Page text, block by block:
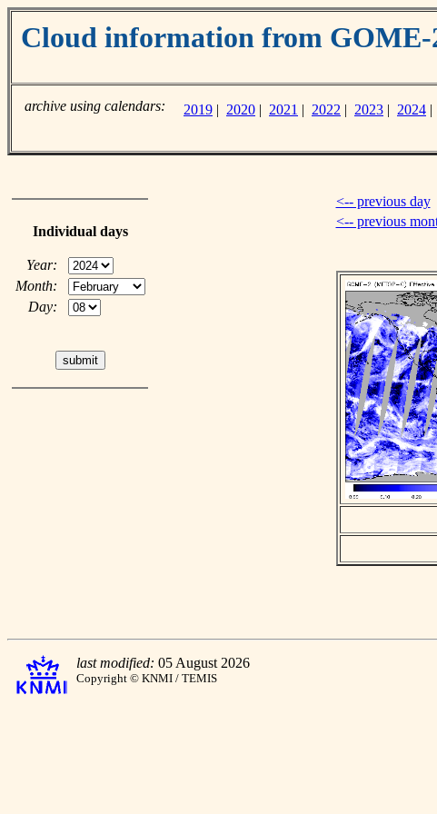
Cloud information from GOME-
archive using calendars: 2019 | 2020 | 2021 | 2022 | 2023 | 2024 |
Individual days
Year:
Month:
Day:
<-- previous day
<-- previous
last modified: 05 August 2026
Copyright © KNMI / TEMIS